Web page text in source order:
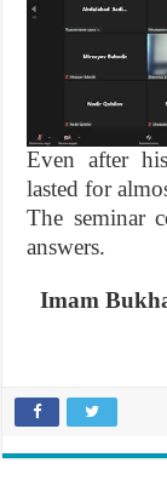
Even after
lasted for
The seminar
answers.
Imam